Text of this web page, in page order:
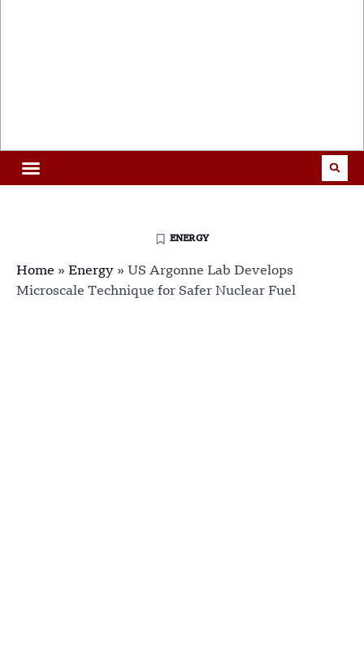
ENERGY
Home » Energy » US Argonne Lab Develops
Microscale Technique for Safer Nuclear Fuel